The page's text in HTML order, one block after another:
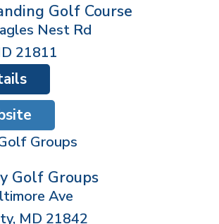
Golf Course
Nest Rd
21811
Golf Groups
Ave
, MD 21842